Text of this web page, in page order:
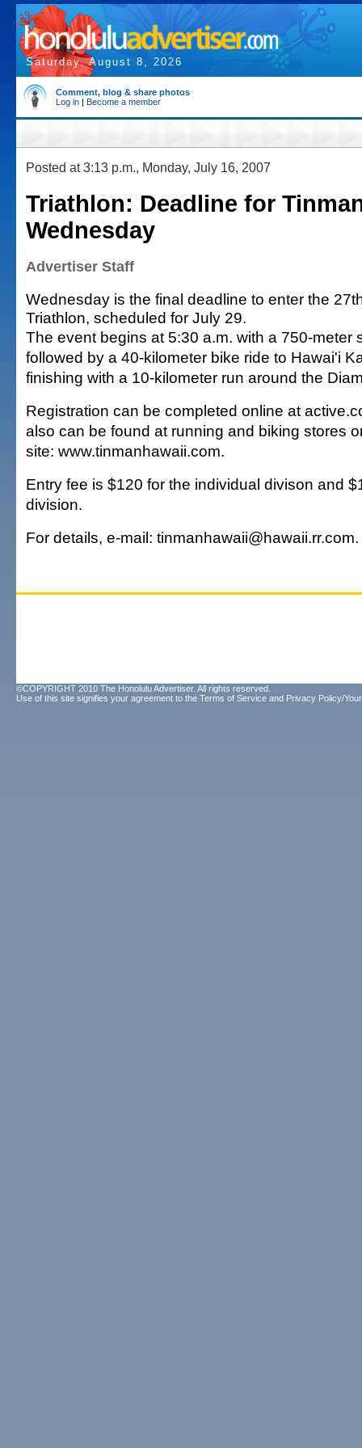
Saturday, August 8, 2026
Comment, blog & share photos
Log in | Become a member
Posted at 3:13 p.m., Monday, July 16, 2007
Triathlon: Deadline for
Wednesday
Advertiser Staff
Wednesday is the final deadline to enter the
Triathlon, scheduled for July 29.
The event begins at 5:30 a.m. with a 750-meter
followed by a 40-kilometer bike ride to Hawai'i
finishing with a 10-kilometer run around the
Registration can be completed online at
also can be found at running and biking stores
site: www.tinmanhawaii.com.
Entry fee is $120 for the individual divison and
division.
For details, e-mail: tinmanhawaii@hawaii.rr.com.
©COPYRIGHT 2010 The Honolulu Advertiser. All rights reserved.
Use of this site signifies your agreement to the Terms of Service and Privacy Policy/